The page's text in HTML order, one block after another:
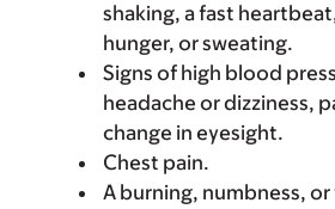
shaking, a fast
hunger, or sweating.
Signs of high blood
headache or dizziness,
change in eyesight.
Chest pain.
A burning, numbness,